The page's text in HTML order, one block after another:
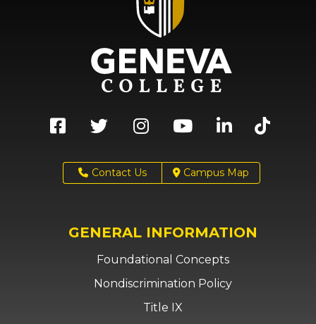
Contact Us Campus Map
GENERAL INFORMATION
Foundational Concepts
Nondiscrimination Policy
Title IX